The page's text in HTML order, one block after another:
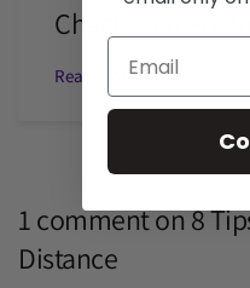
Check Your
Read more
1 comment on8
Distance